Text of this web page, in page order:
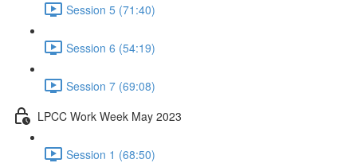
Session 5 (71:40)
Session 6 (54:19)
Session 7 (69:08)
LPCC Work Week May 2023
Session 1 (68:50)